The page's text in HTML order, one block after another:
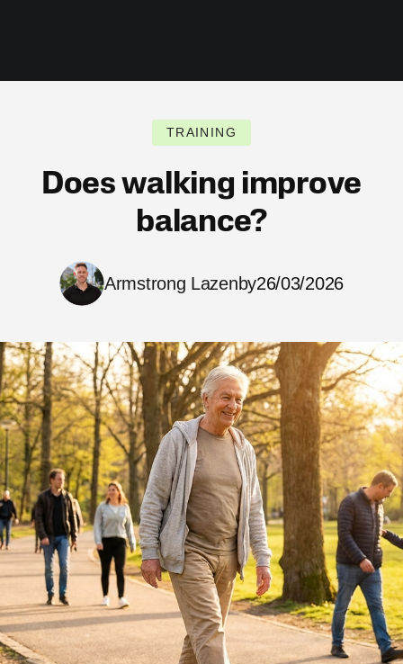
TRAINING
Does walking improve
balance?
Armstrong Lazenby26/03/2026